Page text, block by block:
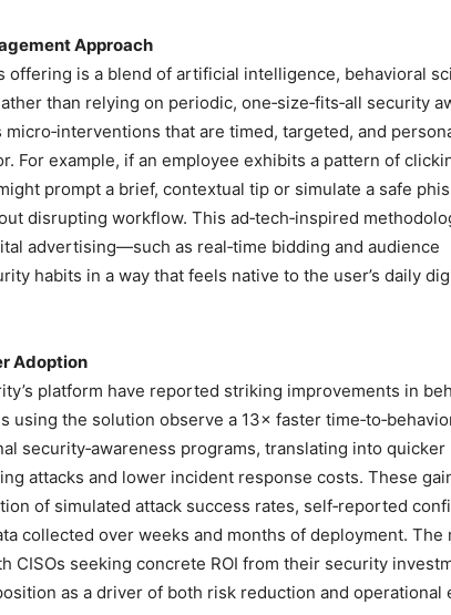
Approach
offering is a blend of artificial intelligence, behavioral
than relying on periodic, one‑size‑fits‑all security
that are timed, targeted, and
For example, if an employee exhibits a pattern of
prompt a brief, contextual tip or simulate a safe
disrupting workflow. This ad‑tech‑inspired
advertising—such as real‑time bidding and audience
habits in a way that feels native to the user’s daily
Adoption
platform have reported striking improvements in
using the solution observe a 13× faster
security‑awareness programs, translating into
attacks and lower incident response costs. These
of simulated attack success rates, self‑reported
collected over weeks and months of deployment. The
CISOs seeking concrete ROI from their security
as a driver of both risk reduction and operational